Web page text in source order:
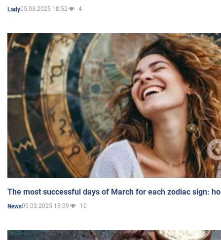
Lady05.03.2025 18:52 4
The most successful days of March for each zodiac sign:
News05.03.2025 18:09 10